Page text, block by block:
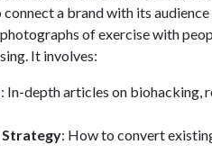
connect a brand with its
of exercise with
It involves:
: In-depth articles on biohacking,
Strategy: How to convert